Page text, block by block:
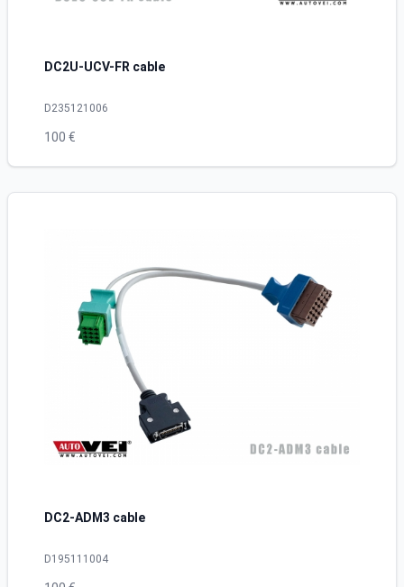
DC2U-UCV-FR cable
D235121006
100 €
DC2-ADM3 cable
D195111004